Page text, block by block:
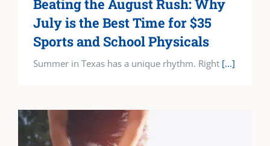
Beating the August Rush: Why
July is the Best Time for $35
Sports and School Physicals
Summer in Texas has a unique rhythm. Right [...]